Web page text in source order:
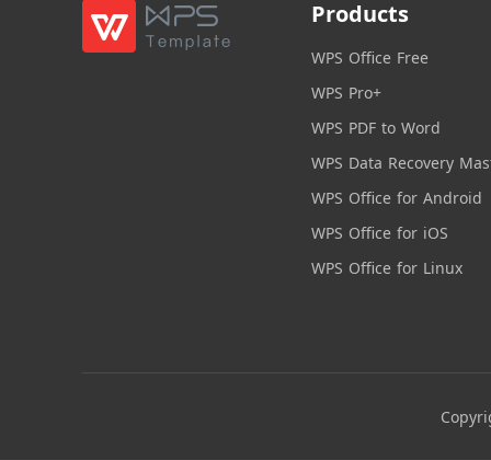
Products
WPS Office Free
WPS Pro+
WPS PDF to Word
WPS Data Recovery
WPS Office for Android
WPS Office for iOS
WPS Office for Linux